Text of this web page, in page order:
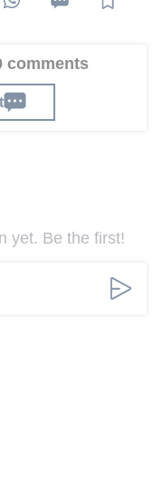
comments
yet. Be the first!